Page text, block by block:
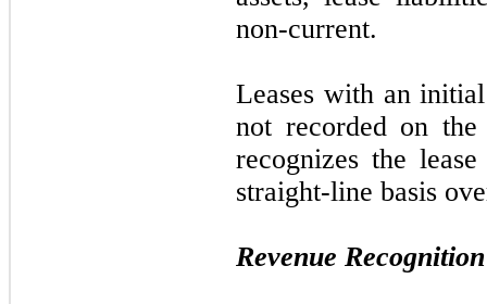
non-current.
Leases with an
not recorded on
recognizes the
straight-line basis
Revenue Recognition